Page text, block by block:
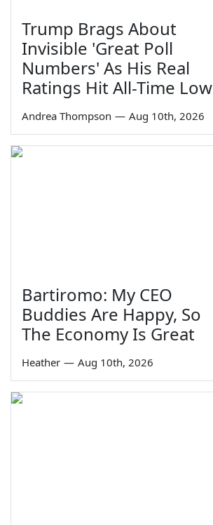
Trump Brags About
Invisible 'Great Poll
Numbers' As His Real
Ratings Hit All-Time Low
Andrea Thompson — Aug 10th, 2026
Bartiromo: My CEO
Buddies Are Happy, So
The Economy Is Great
Heather — Aug 10th, 2026